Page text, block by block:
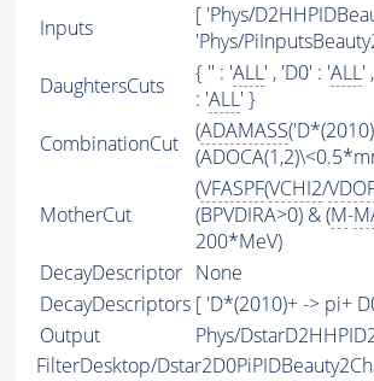
Inputs
[ 'Phys/
'Phys/
DaughtersCuts
{ '' : 'ALL' , 'D0' : 'ALL'
: 'ALL' }
CombinationCut
(ADAMASS
MotherCut
(VFASPF(VCHI2/
(BPVDIRA>0) & (M-
200*MeV)
DecayDescriptor None
DecayDescriptors [ 'D*(2010)+ -> pi+
Output
Phys/
FilterDesktop/